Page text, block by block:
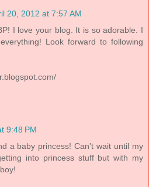
20, 2012 at 7:57 AM
I love your blog. It is so adorable. I
Look forward to following
9:48 PM
a baby princess! Can't wait until my
into princess stuff but with my